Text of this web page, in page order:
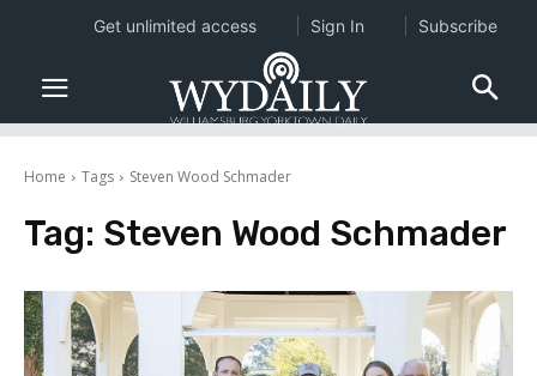
Home Tags Steven Wood Schmader
Tag: Steven Wood Schmader
Get unlimited access Sign In Subscribe